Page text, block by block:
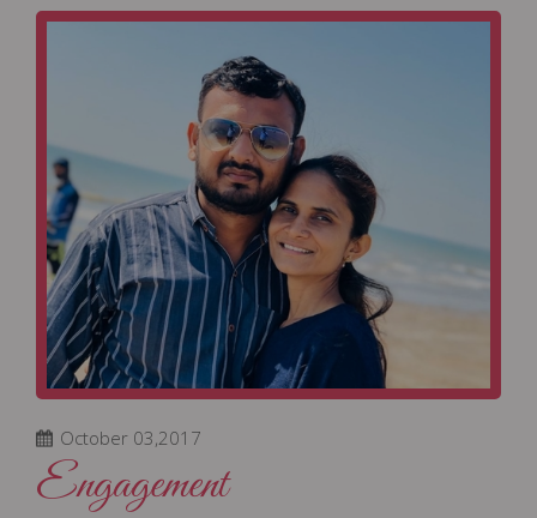
October 03,2017
Engagement